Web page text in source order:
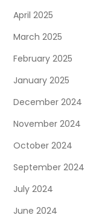
April 2025
March 2025
February 2025
January 2025
December 2024
November 2024
October 2024
September 2024
July 2024
June 2024